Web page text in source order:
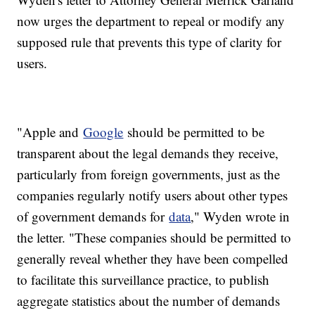
now urges the department to repeal or modify any
supposed rule that prevents this type of clarity for
users.
"Apple andGoogle should be permitted to be
transparent about the legal demands they receive,
particularly from foreign governments, just as the
companies regularly notify users about other types
of government demands fordata," Wyden wrote in
the letter. "These companies should be permitted to
generally reveal whether they have been compelled
to facilitate this surveillance practice, to publish
aggregate statistics about the number of demands